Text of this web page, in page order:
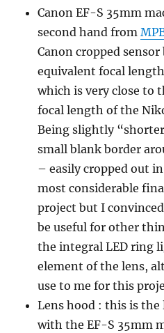
Canon EF-S 35mm
second hand from
Canon cropped sensor
equivalent focal
which is very close to
focal length of the
Being slightly
small blank border
– easily cropped out
most considerable
project but I
be useful for other
the integral LED ring
element of the lens,
use to me for this
Lens hood : this is the
with the EF-S 35mm